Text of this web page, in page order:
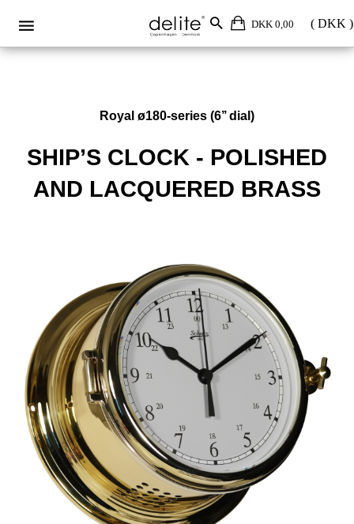
DKK 0,00
Royal ø180-series (6’’ dial)
SHIP’S CLOCK - POLISHED
AND LACQUERED BRASS